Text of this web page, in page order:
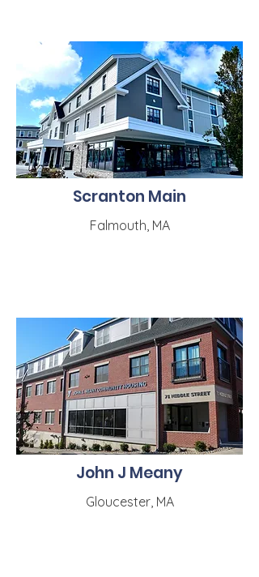
Scranton Main
Falmouth, MA
John J Meany
Gloucester, MA